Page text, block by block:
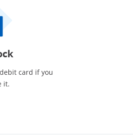
card if you
it.